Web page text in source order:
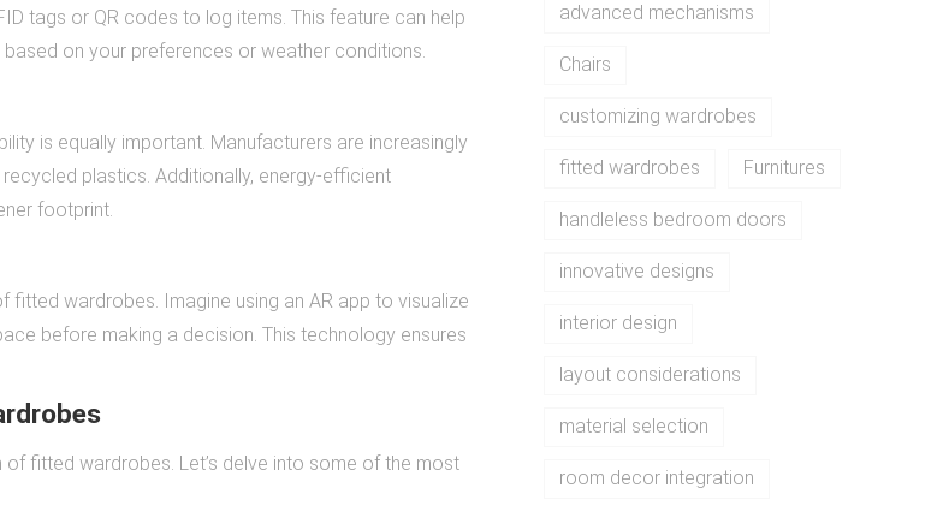
tags or QR codes to log items. This feature can help
on your preferences or weather conditions.
is equally important. Manufacturers are increasingly
plastics. Additionally, energy-efficient
footprint.
wardrobes. Imagine using an AR app to visualize
before making a decision. This technology ensures
fitted wardrobes. Let’s delve into some of the most
advanced mechanisms
Chairs
customizing wardrobes
fitted wardrobes Furnitures
handleless bedroom doors
innovative designs
interior design
layout considerations
material selection
room decor integration